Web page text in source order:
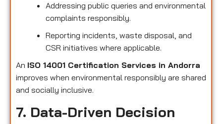
Addressing public queries and environmental
complaints responsibly.
Reporting incidents, waste disposal, and
CSR initiatives where applicable.
An ISO 14001 Certification Services in Andorra
improves when environmental responsibly are shared
and socially inclusive.
7. Data-Driven Decision